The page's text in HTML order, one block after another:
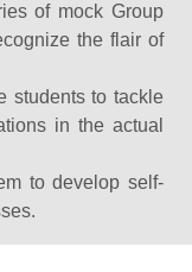
of mock Group
the flair of
students to tackle
in the actual
to develop self-